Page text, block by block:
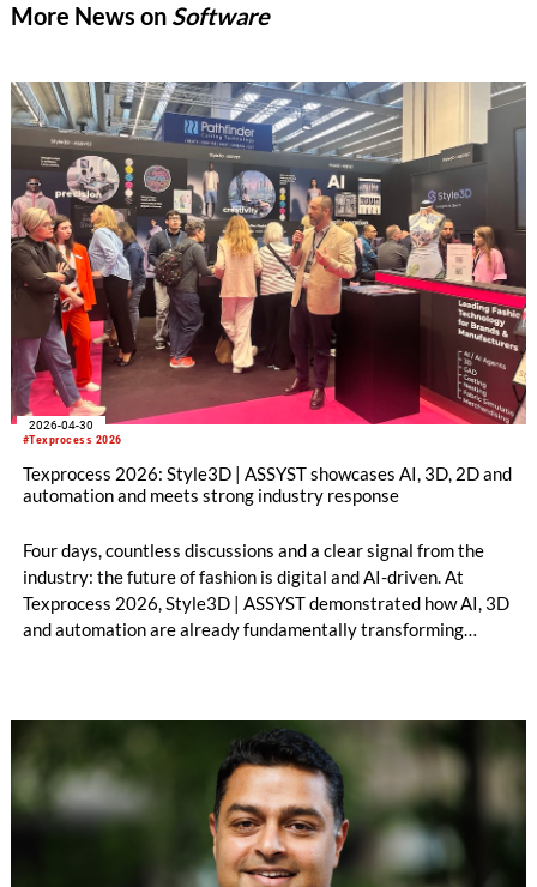
More News on Software
#Texprocess 2026
2026-04-30
Texprocess 2026: Style3D | ASSYST showcases AI, 3D, 2D and
automation and meets strong industry response
Four days, countless discussions and a clear signal from the
industry: the future of fashion is digital and AI-driven. At
Texprocess 2026, Style3D | ASSYST demonstrated how AI, 3D
and automation are already fundamentally transforming